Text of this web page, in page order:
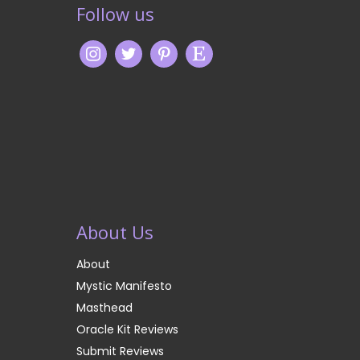
Follow us
About Us
About
Mystic Manifesto
Masthead
Oracle Kit Reviews
Submit Reviews